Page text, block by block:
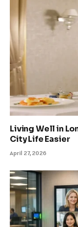
Living Well in
City Life Easier
April 27, 2026